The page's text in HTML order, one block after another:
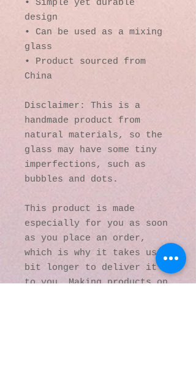
• Simple yet durable
design
• Can be used as a mixing
glass
• Product sourced from
China
Disclaimer: This is a
handmade product from
natural materials, so the
glass may have some tiny
imperfections, such as
bubbles and dots.
This product is made
especially for you as soon
as you place an order,
which is why it takes us a
bit longer to deliver it
to you. Making products on